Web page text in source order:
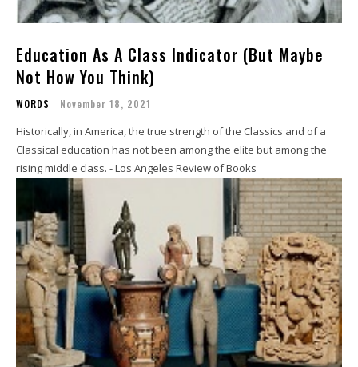
Education As A Class Indicator (But Maybe
Not How You Think)
WORDS November 18, 2021
Historically, in America, the true strength of the Classics and of a
Classical education has not been among the elite but among the
rising middle class. - Los Angeles Review of Books